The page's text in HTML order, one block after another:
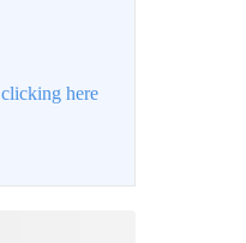
clicking here